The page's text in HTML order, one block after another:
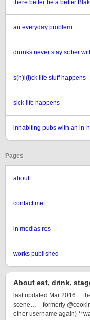
there better be a better
an everyday problem
drunks never stay sober
s(h)i(t)ck life stuff happens
sick life happens
inhabiting pubs with an in-
Pages
about
contact me
in medias res
works published
About eat, drink,
last updated Mar 2016
scene… – formerly
other username again)